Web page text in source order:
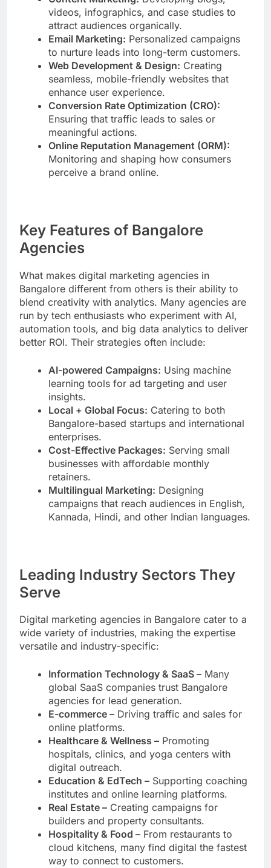
videos, infographics, and case studies to
attract audiences organically.
Email Marketing: Personalized campaigns
to nurture leads into long-term customers.
Web Development & Design: Creating
seamless, mobile-friendly websites that
enhance user experience.
Conversion Rate Optimization (CRO):
Ensuring that traffic leads to sales or
meaningful actions.
Online Reputation Management (ORM):
Monitoring and shaping how consumers
perceive a brand online.
Key Features of Bangalore
Agencies
What makes digital marketing agencies in
Bangalore different from others is their ability to
blend creativity with analytics. Many agencies are
run by tech enthusiasts who experiment with AI,
automation tools, and big data analytics to deliver
better ROI. Their strategies often include:
AI-powered Campaigns: Using machine
learning tools for ad targeting and user
insights.
Local + Global Focus: Catering to both
Bangalore-based startups and international
enterprises.
Cost-Effective Packages: Serving small
businesses with affordable monthly
retainers.
Multilingual Marketing: Designing
campaigns that reach audiences in English,
Kannada, Hindi, and other Indian languages.
Leading Industry Sectors They
Serve
Digital marketing agencies in Bangalore cater to a
wide variety of industries, making the expertise
versatile and industry-specific:
Information Technology & SaaS – Many
global SaaS companies trust Bangalore
agencies for lead generation.
E-commerce – Driving traffic and sales for
online platforms.
Healthcare & Wellness – Promoting
hospitals, clinics, and yoga centers with
digital outreach.
Education & EdTech – Supporting coaching
institutes and online learning platforms.
Real Estate – Creating campaigns for
builders and property consultants.
Hospitality & Food – From restaurants to
cloud kitchens, many find digital the fastest
way to connect to customers.